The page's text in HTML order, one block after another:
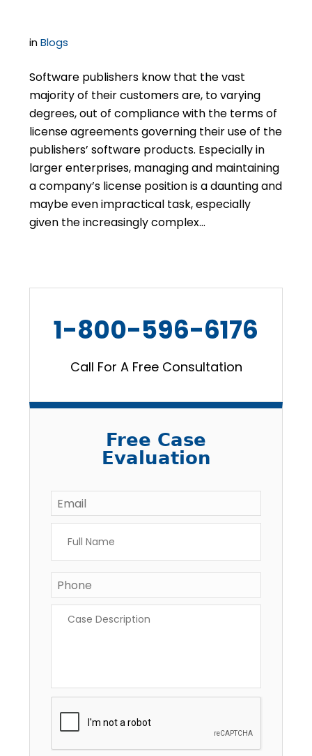
inBlogs
Software publishers know that the vast
majority of their customers are, to varying
degrees, out of compliance with the terms of
license agreements governing their use of the
publishers’ software products. Especially in
larger enterprises, managing and maintaining
a company’s license position is a daunting and
maybe even impractical task, especially
given the increasingly complex…
1-800-596-6176
Call For A Free Consultation
Free Case
Evaluation
Email *
Name *
Phone *
Description *